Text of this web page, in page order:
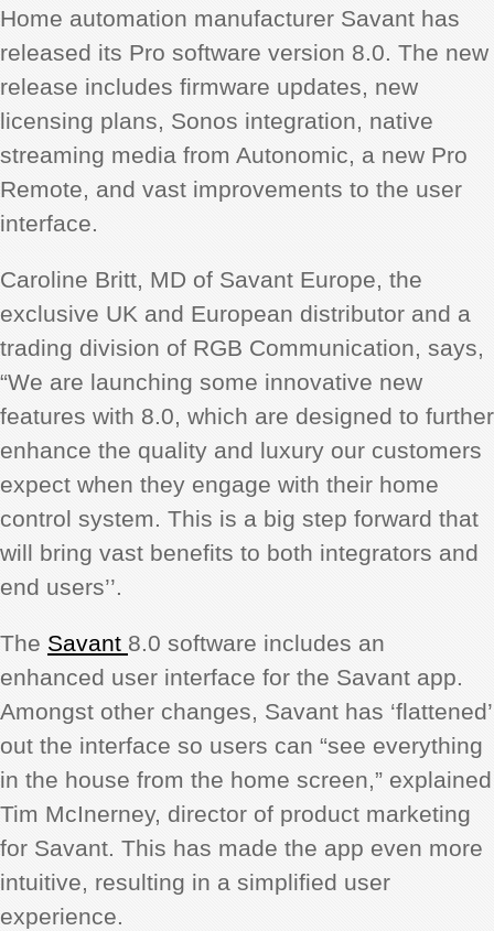
Home automation manufacturer Savant has
released its Pro software version 8.0. The new
release includes firmware updates, new
licensing plans, Sonos integration, native
streaming media from Autonomic, a new Pro
Remote, and vast improvements to the user
interface.
Caroline Britt, MD of Savant Europe, the
exclusive UK and European distributor and a
trading division of RGB Communication, says,
“We are launching some innovative new
features with 8.0, which are designed to further
enhance the quality and luxury our customers
expect when they engage with their home
control system. This is a big step forward that
will bring vast benefits to both integrators and
end users’’.
The Savant 8.0 software includes an
enhanced user interface for the Savant app.
Amongst other changes, Savant has ‘flattened’
out the interface so users can “see everything
in the house from the home screen,” explained
Tim McInerney, director of product marketing
for Savant. This has made the app even more
intuitive, resulting in a simplified user
experience.